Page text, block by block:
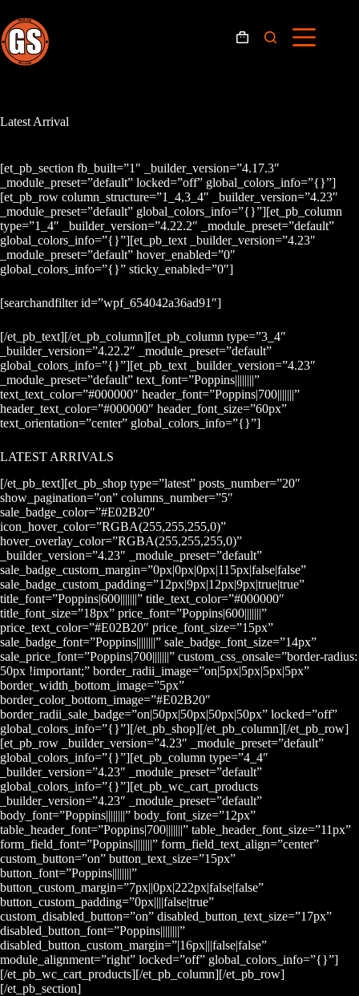
content
Shopping
Latest Arrival
[et_pb_section fb_built=”1″ _builder_version=”4.17.3″
_module_preset=”default” locked=”off” global_colors_info=”{}”]
[et_pb_row column_structure=”1_4,3_4″ _builder_version=”4.23″
_module_preset=”default” global_colors_info=”{}”][et_pb_column
type=”1_4″ _builder_version=”4.22.2″ _module_preset=”default”
global_colors_info=”{}”][et_pb_text _builder_version=”4.23″
_module_preset=”default” hover_enabled=”0″
global_colors_info=”{}” sticky_enabled=”0″]
[searchandfilter id=”wpf_654042a36ad91″]
[/et_pb_text][/et_pb_column][et_pb_column type=”3_4″
_builder_version=”4.22.2″ _module_preset=”default”
global_colors_info=”{}”][et_pb_text _builder_version=”4.23″
_module_preset=”default” text_font=”Poppins||||||||”
text_text_color=”#000000″ header_font=”Poppins|700|||||||”
header_text_color=”#000000″ header_font_size=”60px”
text_orientation=”center” global_colors_info=”{}”]
LATEST ARRIVALS
[/et_pb_text][et_pb_shop type=”latest” posts_number=”20″
show_pagination=”on” columns_number=”5″
sale_badge_color=”#E02B20″
icon_hover_color=”RGBA(255,255,255,0)”
hover_overlay_color=”RGBA(255,255,255,0)”
_builder_version=”4.23″ _module_preset=”default”
sale_badge_custom_margin=”0px|0px|0px|115px|false|false”
sale_badge_custom_padding=”12px|9px|12px|9px|true|true”
title_font=”Poppins|600|||||||” title_text_color=”#000000″
title_font_size=”18px” price_font=”Poppins|600|||||||”
price_text_color=”#E02B20″ price_font_size=”15px”
sale_badge_font=”Poppins||||||||” sale_badge_font_size=”14px”
sale_price_font=”Poppins|700|||||||” custom_css_onsale=”border-radius:
50px !important;” border_radii_image=”on|5px|5px|5px|5px”
border_width_bottom_image=”5px”
border_color_bottom_image=”#E02B20″
border_radii_sale_badge=”on|50px|50px|50px|50px” locked=”off”
global_colors_info=”{}”][/et_pb_shop][/et_pb_column][/et_pb_row]
[et_pb_row _builder_version=”4.23″ _module_preset=”default”
global_colors_info=”{}”][et_pb_column type=”4_4″
_builder_version=”4.23″ _module_preset=”default”
global_colors_info=”{}”][et_pb_wc_cart_products
_builder_version=”4.23″ _module_preset=”default”
body_font=”Poppins||||||||” body_font_size=”12px”
table_header_font=”Poppins|700|||||||” table_header_font_size=”11px”
form_field_font=”Poppins||||||||” form_field_text_align=”center”
custom_button=”on” button_text_size=”15px”
button_font=”Poppins||||||||”
button_custom_margin=”7px||0px|222px|false|false”
button_custom_padding=”0px||||false|true”
custom_disabled_button=”on” disabled_button_text_size=”17px”
disabled_button_font=”Poppins||||||||”
disabled_button_custom_margin=”|16px|||false|false”
module_alignment=”right” locked=”off” global_colors_info=”{}”]
[/et_pb_wc_cart_products][/et_pb_column][/et_pb_row]
[/et_pb_section]